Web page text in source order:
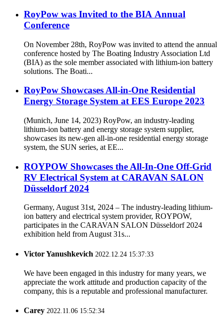
RoyPow was Invited to the BIA Annual
Conference
On November 28th, RoyPow was invited to attend the annual
conference hosted by The Boating Industry Association Ltd
(BIA) as the sole member associated with lithium-ion battery
solutions. The Boati...
RoyPow Showcases All-in-One Residential
Energy Storage System at EES Europe 2023
(Munich, June 14, 2023) RoyPow, an industry-leading
lithium-ion battery and energy storage system supplier,
showcases its new-gen all-in-one residential energy storage
system, the SUN series, at EE...
ROYPOW Showcases the All-In-One Off-Grid
RV Electrical System at CARAVAN SALON
Düsseldorf 2024
Germany, August 31st, 2024 – The industry-leading lithium-
ion battery and electrical system provider, ROYPOW,
participates in the CARAVAN SALON Düsseldorf 2024
exhibition held from August 31s...
Victor Yanushkevich 2022.12.24 15:37:33
We have been engaged in this industry for many years, we
appreciate the work attitude and production capacity of the
company, this is a reputable and professional manufacturer.
Carey 2022.11.06 15:52:34